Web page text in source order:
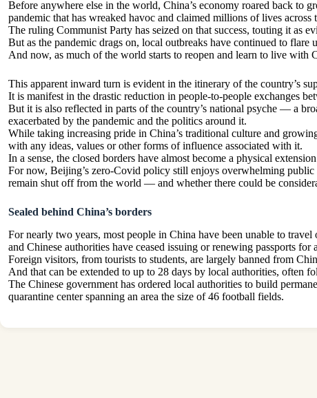
Before anywhere else in the world, China’s economy roared back
pandemic that has wreaked havoc and claimed millions of lives across
The ruling Communist Party has seized on that success, touting it as
But as the pandemic drags on, local outbreaks have continued to
And now, as much of the world starts to reopen and learn to live
This apparent inward turn is evident in the itinerary of the country’s
It is manifest in the drastic reduction in people-to-people exchanges
But it is also reflected in parts of the country’s national psyche — a
exacerbated by the pandemic and the politics around it.
While taking increasing pride in China’s traditional culture and
with any ideas, values or other forms of influence associated with it.
In a sense, the closed borders have almost become a physical
For now, Beijing’s zero-Covid policy still enjoys overwhelming
remain shut off from the world — and whether there could be
Sealed behind China’s borders
For nearly two years, most people in China have been unable to
and Chinese authorities have ceased issuing or renewing passports for
Foreign visitors, from tourists to students, are largely banned from
And that can be extended to up to 28 days by local authorities, often
The Chinese government has ordered local authorities to build
quarantine center spanning an area the size of 46 football fields.